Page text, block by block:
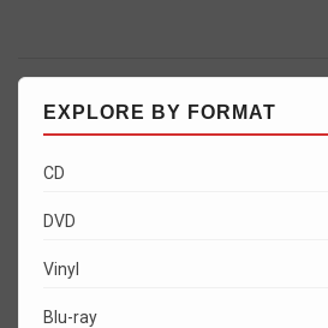
EXPLORE BY FORMAT
CD
DVD
Vinyl
Blu-ray